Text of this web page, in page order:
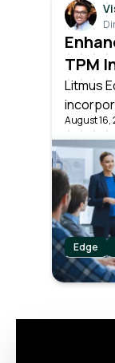
TPM
Edge
Litmus
level of
August 16,
Edge